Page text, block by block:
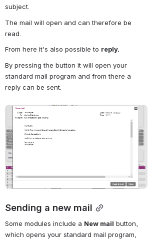
subject.
The mail will open and can therefore be
read.
From here it's also possible to reply.
By pressing the button it will open your
standard mail program and from there a
reply can be sent.
Open
Sending a new mail
Some modules include a New mail button,
which opens your standard mail program,